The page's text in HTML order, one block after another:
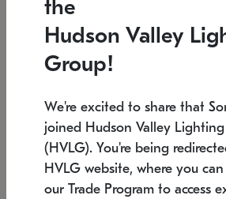
Low stock
6" W x 76" H 7.5"
the
Hudson Valley
Group!
We're excited to share that
joined Hudson Valley
(HVLG). You're being
HVLG website, where you
our Trade Program to access